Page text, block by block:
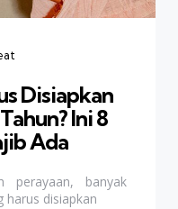
Disiapkan
Ini 8
Ada
perayaan, banyak
harus disiapkan